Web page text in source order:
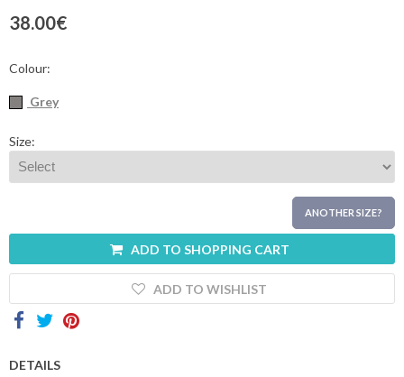
38.00€
Colour:
Grey
Size:
ANOTHER SIZE?
ADD TO SHOPPING CART
ADD TO WISHLIST
DETAILS